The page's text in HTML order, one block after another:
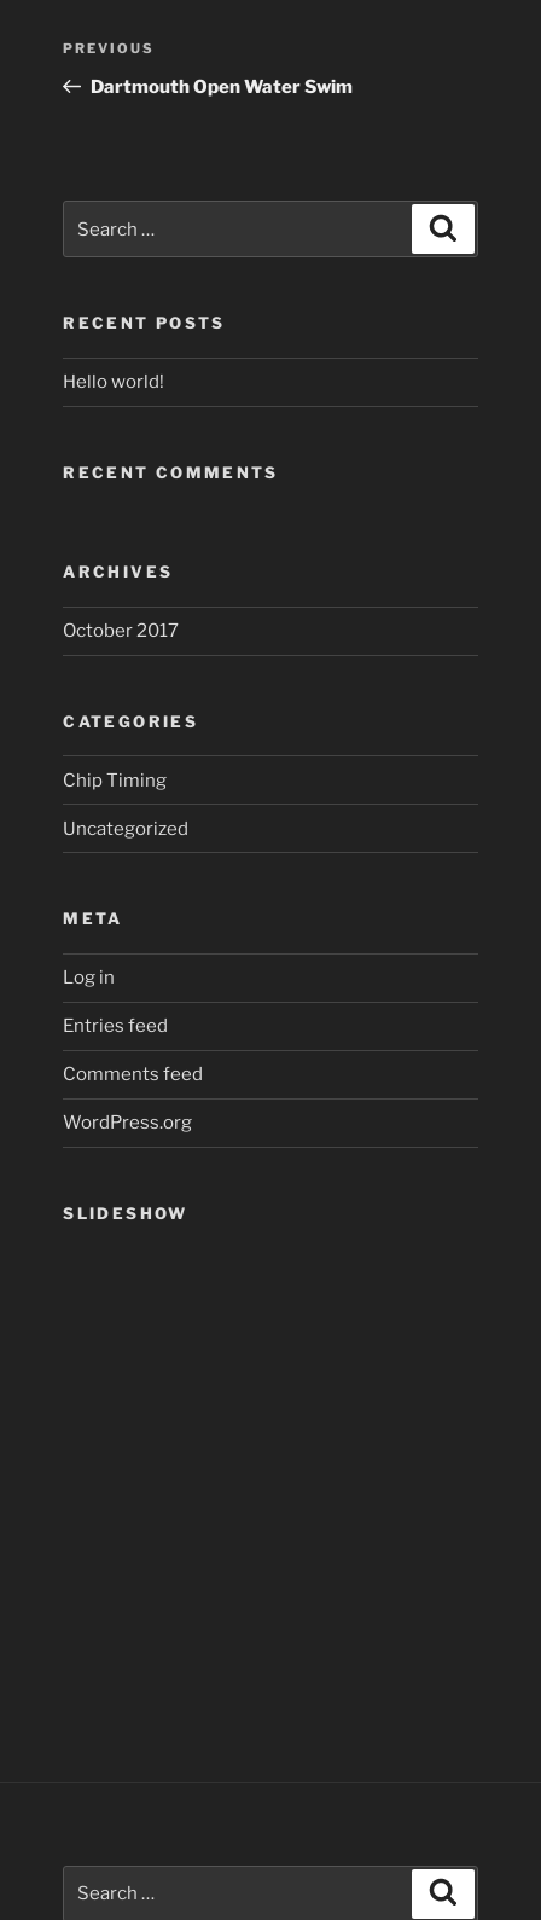
Previous
Post
PREVIOUS
Dartmouth Open Water Swim
for:
RECENT POSTS
Hello world!
RECENT COMMENTS
ARCHIVES
October 2017
CATEGORIES
Chip Timing
Uncategorized
META
Log in
Entries feed
Comments feed
WordPress.org
SLIDESHOW